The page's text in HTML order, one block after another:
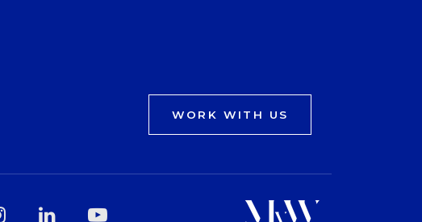
WORK WITH US